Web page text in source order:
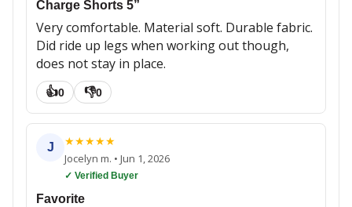
Charge Shorts 5”
Very comfortable. Material soft. Durable fabric.
Did ride up legs when working out though,
does not stay in place.
👍0 👎0
J ★★★★★
Jocelyn m. • Jun 1, 2026
✓ Verified Buyer
Favorite